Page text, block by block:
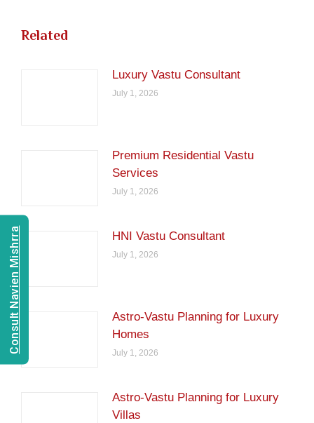
Related
Luxury Vastu Consultant
July 1, 2026
Premium Residential Vastu
Services
July 1, 2026
HNI Vastu Consultant
July 1, 2026
Astro-Vastu Planning for Luxury
Homes
July 1, 2026
Astro-Vastu Planning for Luxury
Villas
Consult Navien Mishrra